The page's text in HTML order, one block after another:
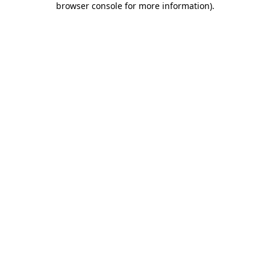
browser console for more information).